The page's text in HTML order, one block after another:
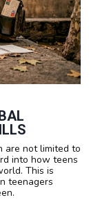
are not limited to
into how teens
This is
teenagers